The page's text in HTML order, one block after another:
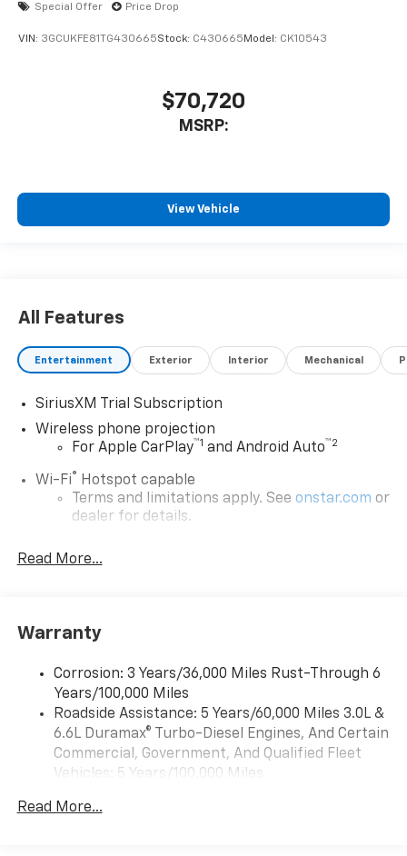
Special Offer Price Drop
VIN: 3GCUKFE81TG430665Stock: C430665 Model: CK10543
$70,720
MSRP:
View Vehicle
All Features
Entertainment Exterior Interior Mechanical
SiriusXM Trial Subscription
Wireless phone projection
For Apple CarPlay™1 and Android Auto™2
Wi-Fi® Hotspot capable
Terms and limitations apply. See onstar.com or
dealer for details.
Steering-wheel mounted controls
Allow the driver to easily operate the audio
System with Google built-in
Premium System with Google built-in,
includes multi-touch display,
AM/FM/SiriusXM radio capable
Bluetooth®®2streaming audio for music and
select phones
Read More...
Warranty
Corrosion: 3 Years/36,000 Miles Rust-Through 6
Years/100,000 Miles
Roadside Assistance: 5 Years/60,000 Miles 3.0L &
6.6L Duramax® Turbo-Diesel Engines, And Certain
Commercial, Government, And Qualified Fleet
Vehicles: 5 Years/100,000 Miles
Duramax® Turbo-Diesel Engines, And Certain
Read More...